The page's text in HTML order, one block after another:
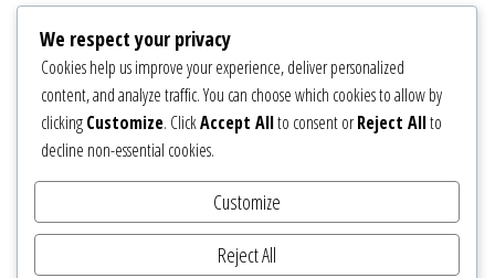
We respect your privacy
Cookies help us improve your experience, deliver personalized
content, and analyze traffic. You can choose which cookies to allow by
clickingCustomize. ClickAccept Allto consent orReject Allto
decline non-essential cookies.
Customize
Reject All